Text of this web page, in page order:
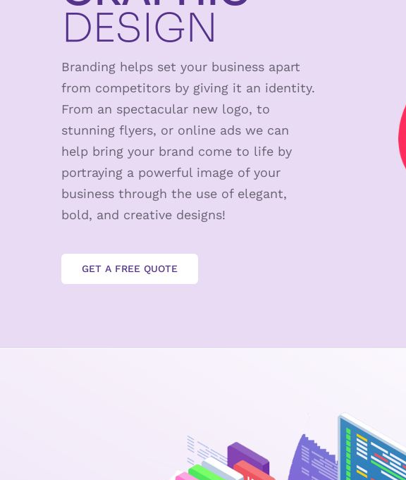
DESIGN
Branding helps set your business apart
from competitors by giving it an identity.
From an spectacular new logo, to
stunning flyers, or online ads we can
help bring your brand come to life by
portraying a powerful image of your
business through the use of elegant,
bold, and creative designs!
GET A FREE QUOTE